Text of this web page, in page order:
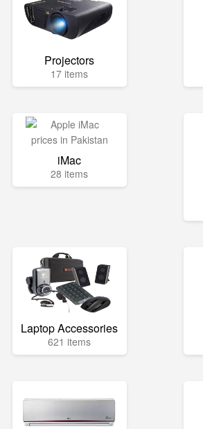
Projectors
17 items
iMac
28 items
Laptop Accessories
621 items